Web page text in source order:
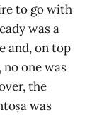
to go with
was a
and, on top
one was
the
was